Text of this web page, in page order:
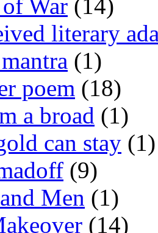
War (14)
literary
(1)
poem (18)
a broad (1)
can stay (1)
(9)
Men (1)
(14)